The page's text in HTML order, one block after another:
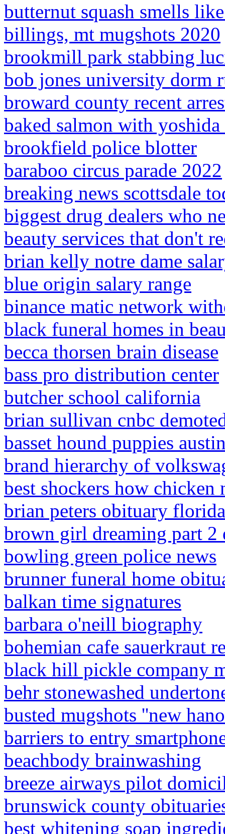
butternut squash smells
billings, mt mugshots 2020
brookmill park stabbing
bob jones university dorm
broward county recent
baked salmon with yoshida
brookfield police blotter
baraboo circus parade 2022
breaking news scottsdale
biggest drug dealers who
beauty services that don't
brian kelly notre dame
blue origin salary range
binance matic network
black funeral homes in
becca thorsen brain disease
bass pro distribution center
butcher school california
brian sullivan cnbc
basset hound puppies
brand hierarchy of
best shockers how chicken
brian peters obituary florida
brown girl dreaming part 2
bowling green police news
brunner funeral home
balkan time signatures
barbara o'neill biography
bohemian cafe sauerkraut
black hill pickle company
behr stonewashed
busted mugshots ''new
barriers to entry
beachbody brainwashing
breeze airways pilot
brunswick county
best whitening soap